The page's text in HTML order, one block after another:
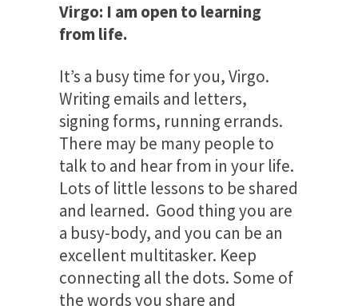
Virgo: I am open to learning
from life.
It’s a busy time for you, Virgo.
Writing emails and letters,
signing forms, running errands.
There may be many people to
talk to and hear from in your life.
Lots of little lessons to be shared
and learned. Good thing you are
a busy-body, and you can be an
excellent multitasker. Keep
connecting all the dots. Some of
the words you share and